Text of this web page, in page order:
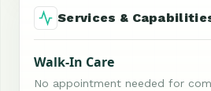
Services &
Walk-In Care
No appointment needed for